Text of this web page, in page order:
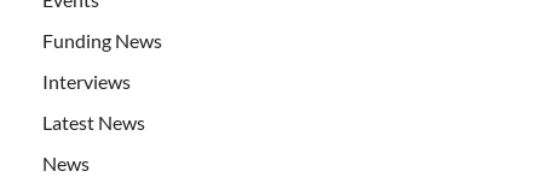
Funding News
Interviews
Latest News
News